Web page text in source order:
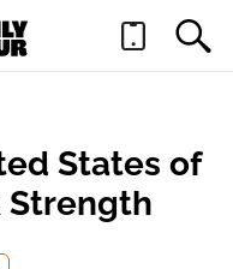
States of
Strength